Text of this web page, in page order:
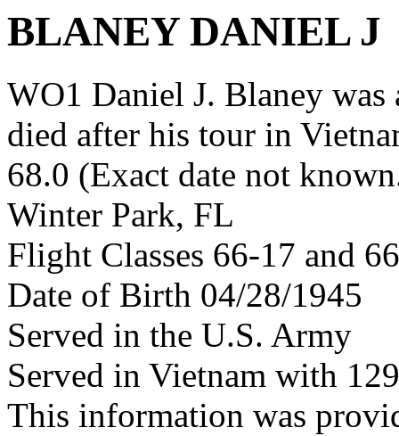
BLANEY DANIEL J
WO1 Daniel J. Blaney
died after his tour in
68.0 (Exact date not
Winter Park, FL
Flight Classes 66-17 and
Date of Birth 04/28/1945
Served in the U.S. Army
Served in Vietnam with
This information was